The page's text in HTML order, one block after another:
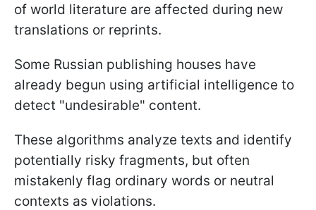
of world literature are affected during new
translations or reprints.
Some Russian publishing houses have
already begun using artificial intelligence to
detect "undesirable" content.
These algorithms analyze texts and identify
potentially risky fragments, but often
mistakenly flag ordinary words or neutral
contexts as violations.